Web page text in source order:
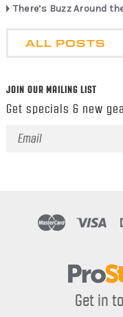
There’s Buzz Around
ALL POSTS
JOIN OUR MAILING LIST
Get specials & new
Email
Get in